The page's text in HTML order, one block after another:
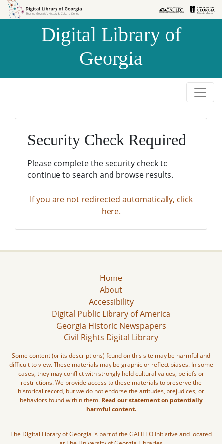
Skip to
Skip to
Digital Library of
Georgia
Security Check Required
Please complete the security check to
continue to search and browse results.
If you are not redirected automatically, click
here.
Home
About
Accessibility
Digital Public Library of America
Georgia Historic Newspapers
Civil Rights Digital Library
Some content (or its descriptions) found on this site may be harmful and
difficult to view. These materials may be graphic or reflect biases. In some
cases, they may conflict with strongly held cultural values, beliefs or
restrictions. We provide access to these materials to preserve the
historical record, but we do not endorse the attitudes, prejudices, or
behaviors found within them. Read our statement on potentially
harmful content.
The Digital Library of Georgia is part of the GALILEO Initiative and located